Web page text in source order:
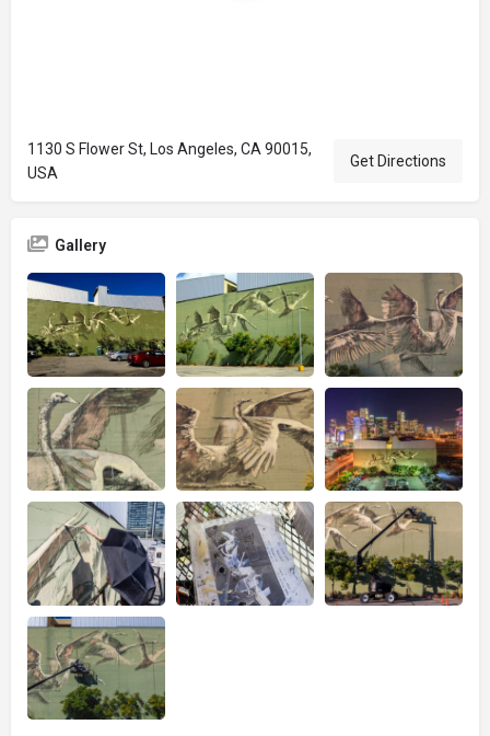
1130 S Flower St, Los Angeles, CA 90015,
USA
Get Directions
Gallery